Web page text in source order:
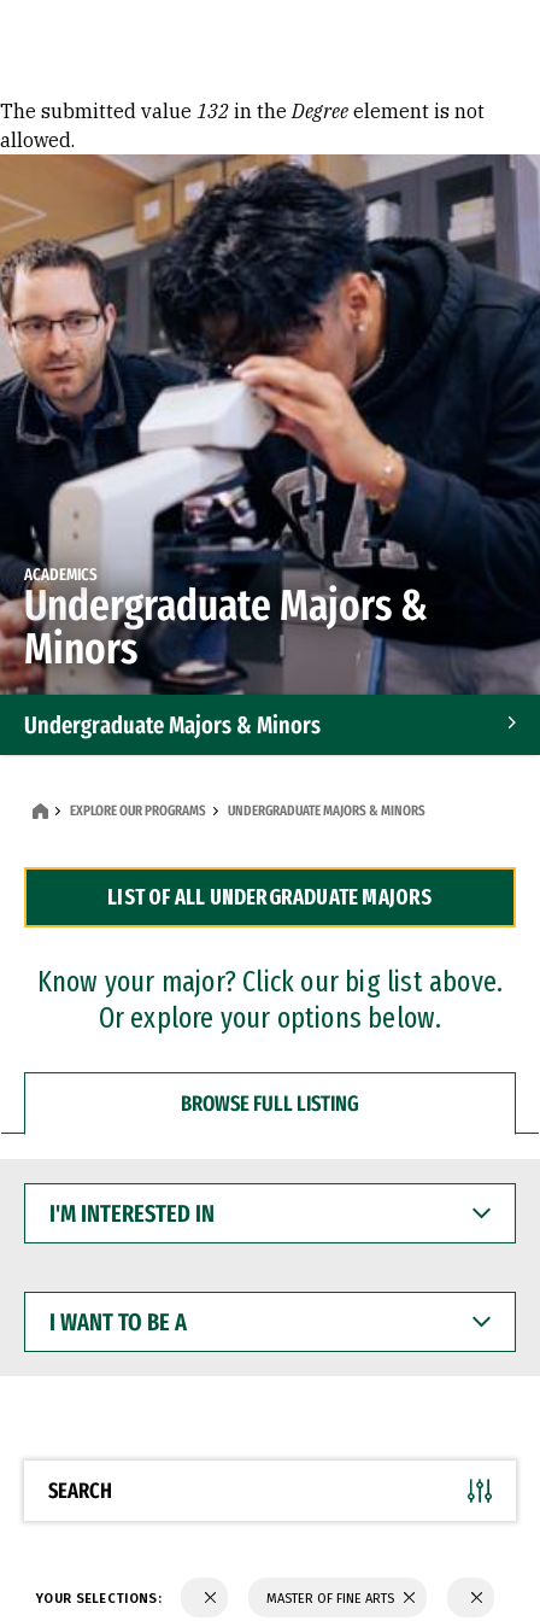
Error message
The submitted value 132 in theDegree element is not
allowed.
ACADEMICS
Undergraduate Majors &
Minors
Undergraduate Majors & Minors
Dual Degree Programs
Professional Certificates
EXPLORE OUR PROGRAMS UNDERGRADUATE MAJORS & MINORS
LIST OF ALL UNDERGRADUATE MAJORS
Know your major? Click our big list above.
Or explore your options below.
BROWSE FULL LISTING
INTERESTED
WANT
BE
SEARCH
YOUR SELECTIONS: MASTER OF FINE ARTS